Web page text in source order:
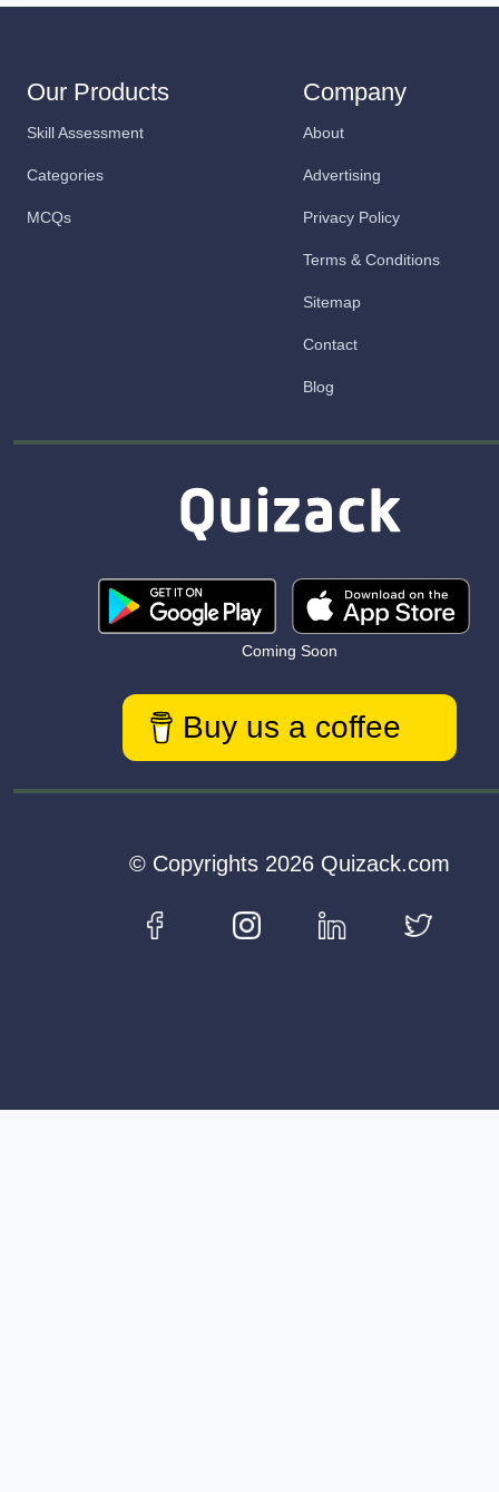
Our Products
Skill Assessment
Categories
MCQs
Company
About
Advertising
Privacy Policy
Terms & Conditions
Sitemap
Contact
Blog
Coming Soon
Buy us a coffee
© Copyrights 2026 Quizack.com